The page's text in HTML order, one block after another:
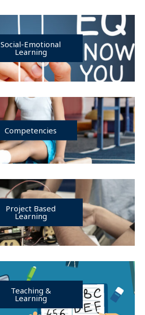
Social-Emotional
Learning
Competencies
Project Based
Learning
Teaching &
Learning